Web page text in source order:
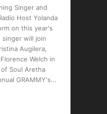
Singer and
Host Yolanda
on this year's
singer will join
Augilera,
Welch in
Soul Aretha
GRAMMY's